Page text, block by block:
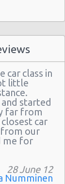
car class in
little
started
far from
car
from our
me for
28 June 12
Numminen